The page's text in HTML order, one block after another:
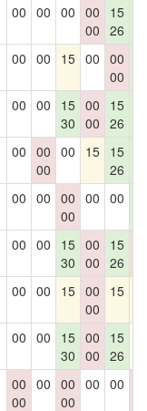
00 00 00 00
00
15
26
00 00 15 00 00
00
00 00
15
30
00
00
15
26
00 00
00
00 15 15
26
00 00 00
00
00 00
00 00
15
30
00
00
15
26
00 00 15 00
00
15
00 00
15
30
00
00
15
26
00
00
00 00
00
00 00